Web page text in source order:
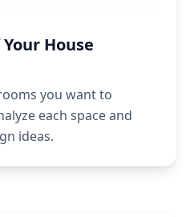
House
you want to
each space and
ideas.